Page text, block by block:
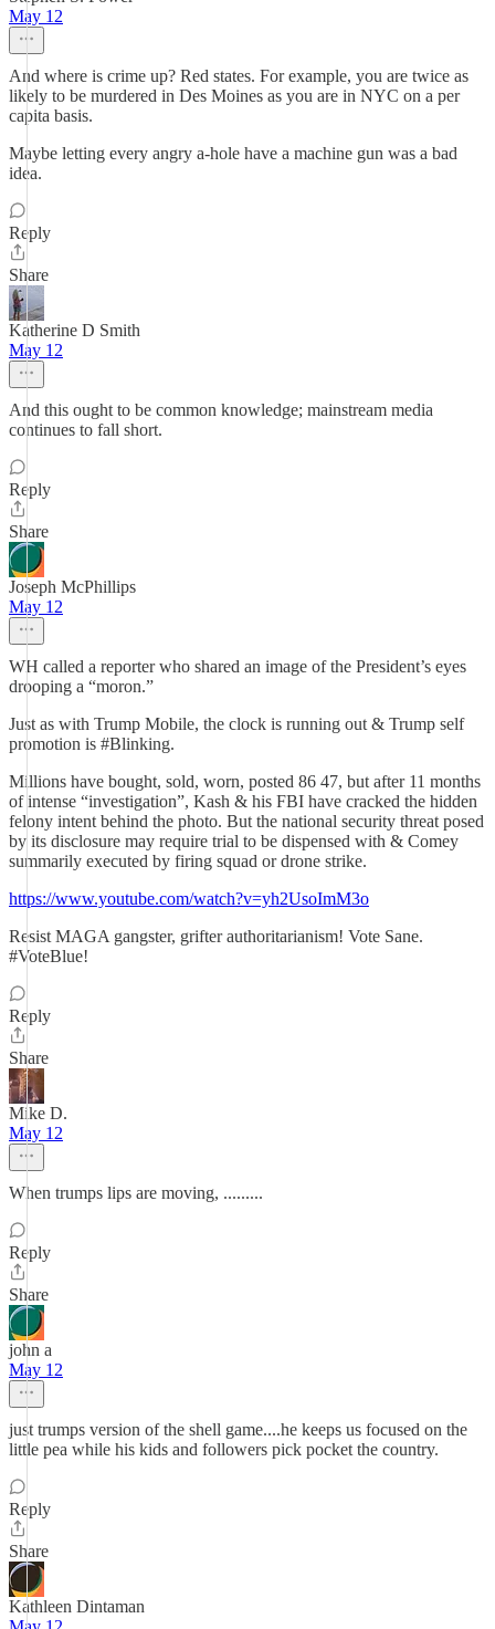
May 12
And where is crime up? Red states. For example, you are twice as
likely to be murdered in Des Moines as you are in NYC on a per
capita basis.
Maybe letting every angry a-hole have a machine gun was a bad
idea.
Reply
Share
Katherine D Smith
May 12
And this ought to be common knowledge; mainstream media
continues to fall short.
Reply
Share
Joseph McPhillips
May 12
WH called a reporter who shared an image of the President’s eyes
drooping a “moron.”
Just as with Trump Mobile, the clock is running out & Trump self
promotion is #Blinking.
Millions have bought, sold, worn, posted 86 47, but after 11 months
of intense “investigation”, Kash & his FBI have cracked the hidden
felony intent behind the photo. But the national security threat posed
by its disclosure may require trial to be dispensed with & Comey
summarily executed by firing squad or drone strike.
https://www.youtube.com/watch?v=yh2UsoImM3o
Resist MAGA gangster, grifter authoritarianism! Vote Sane.
#VoteBlue!
Reply
Share
Mike D.
May 12
When trumps lips are moving, .........
Reply
Share
john a
May 12
just trumps version of the shell game....he keeps us focused on the
little pea while his kids and followers pick pocket the country.
Reply
Share
Kathleen Dintaman